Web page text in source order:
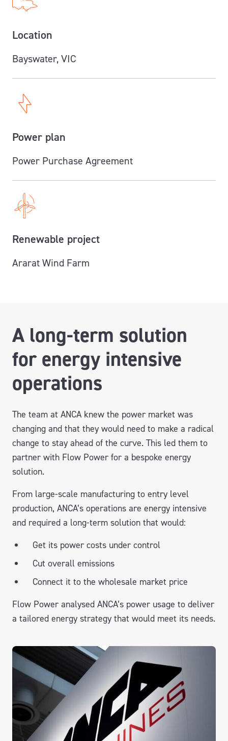
Location
Bayswater, VIC
Power plan
Power Purchase Agreement
Renewable project
Ararat Wind Farm
A long-term solution
for energy intensive
operations
The team at ANCA knew the power market was
changing and that they would need to make a radical
change to stay ahead of the curve. This led them to
partner with Flow Power for a bespoke energy
solution.
From large-scale manufacturing to entry level
production, ANCA’s operations are energy intensive
and required a long-term solution that would:
Get its power costs under control
Cut overall emissions
Connect it to the wholesale market price
Flow Power analysed ANCA’s power usage to deliver
a tailored energy strategy that would meet its needs.